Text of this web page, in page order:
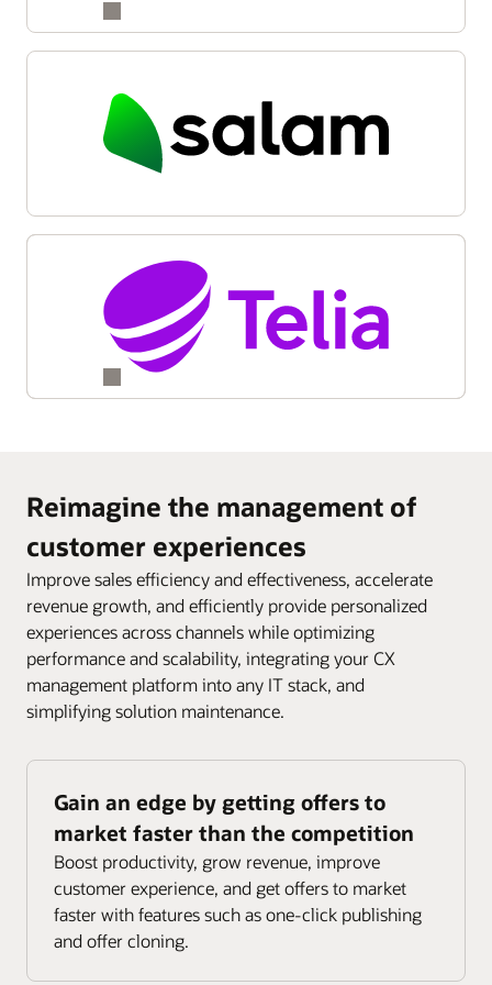
Reinvention and Transformation with Oracle Digital
Business Experience (6:05)
Reimagine the management of
customer experiences
Improve sales efficiency and effectiveness, accelerate
revenue growth, and efficiently provide personalized
experiences across channels while optimizing
performance and scalability, integrating your CX
management platform into any IT stack, and
simplifying solution maintenance.
Gain an edge by getting offers to
market faster than the competition
Boost productivity, grow revenue, improve
customer experience, and get offers to market
faster with features such as one-click publishing
and offer cloning.